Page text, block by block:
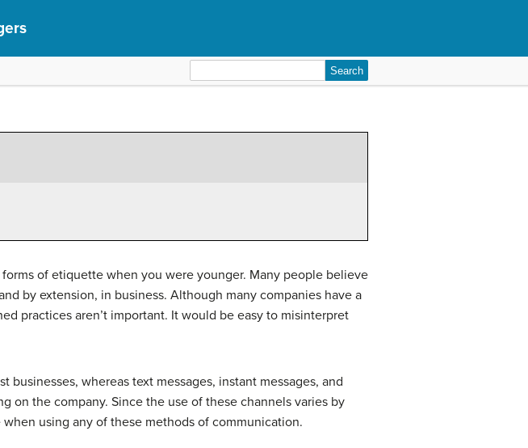
for:
of etiquette when you were younger. Many people believe
by extension, in business. Although many companies have a
practices aren’t important. It would be easy to misinterpret
whereas text messages, instant messages, and
on the company. Since the use of these channels varies by
using any of these methods of communication.